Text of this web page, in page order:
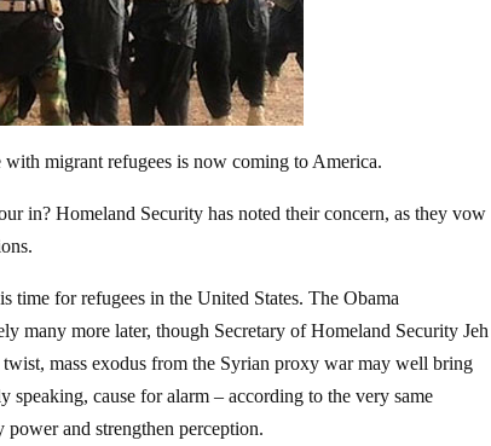
migrant refugees is now coming to America.
in? Homeland Security has noted their concern, as they vow
time for refugees in the United States. The Obama
many more later, though Secretary of Homeland Security Jeh
mass exodus from the Syrian proxy war may well bring
speaking, cause for alarm – according to the very same
and strengthen perception.